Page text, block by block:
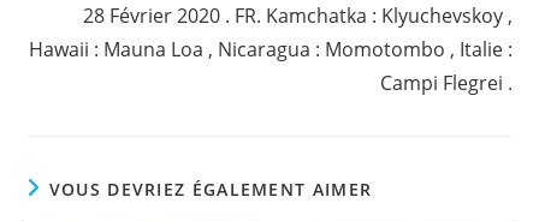
28 Février 2020 . FR. Kamchatka : Klyuchevskoy ,
Hawaii : Mauna Loa , Nicaragua : Momotombo , Italie :
Campi Flegrei .
VOUS DEVRIEZ ÉGALEMENT AIMER